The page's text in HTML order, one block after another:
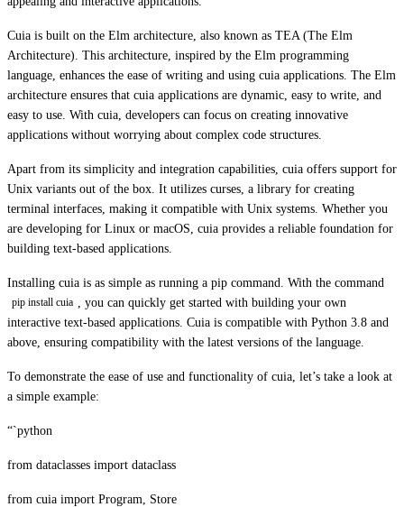
Cuia is built on the Elm architecture, also known as TEA (The Elm
Architecture). This architecture, inspired by the Elm programming
language, enhances the ease of writing and using cuia applications. The Elm
architecture ensures that cuia applications are dynamic, easy to write, and
easy to use. With cuia, developers can focus on creating innovative
applications without worrying about complex code structures.
Apart from its simplicity and integration capabilities, cuia offers support for
Unix variants out of the box. It utilizes curses, a library for creating
terminal interfaces, making it compatible with Unix systems. Whether you
are developing for Linux or macOS, cuia provides a reliable foundation for
building text-based applications.
Installing cuia is as simple as running a pip command. With the command
pip install cuia
, you can quickly get started with building your own
interactive text-based applications. Cuia is compatible with Python 3.8 and
above, ensuring compatibility with the latest versions of the language.
To demonstrate the ease of use and functionality of cuia, let’s take a look at
a simple example:
“`python
from dataclasses import dataclass
from cuia import Program, Store